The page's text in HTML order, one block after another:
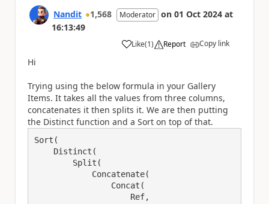
Nandit 1,568 Moderator on 01 Oct 2024 at
16:13:49
Like
a (1) Report Copy link
Hi
Trying using the below formula in your Gallery
Items. It takes all the values from three columns,
concatenates it then splits it. We are then putting
the Distinct function and a Sort on top of that.
Sort(